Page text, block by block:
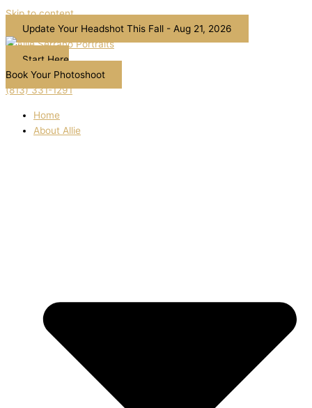
Skip to content
Update Your Headshot This Fall - Aug 21, 2026
Start Here
Book Your Photoshoot
(813) 331-1291
Home
About Allie